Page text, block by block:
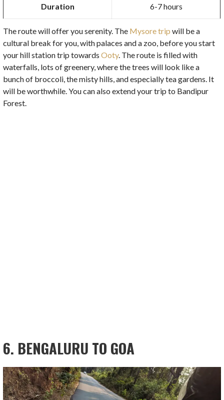
Duration 6-7 hours
The route will offer you serenity. The Mysore trip will be a
cultural break for you, with palaces and a zoo, before you start
your hill station trip towardsOoty. The route is filled with
waterfalls, lots of greenery, where the trees will look like a
bunch of broccoli, the misty hills, and especially tea gardens. It
will be worthwhile. You can also extend your trip to Bandipur
Forest.
6. BENGALURU TO GOA